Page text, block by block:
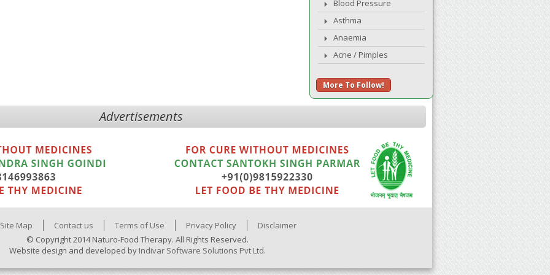
Blood Pressure
Asthma
Anaemia
Acne / Pimples
More To Follow!
Advertisements
Site Map Contact us Terms of Use Privacy Policy
Disclaimer
© Copyright 2014 Naturo-Food Therapy. All Rights Reserved.
Website design and developed by Indivar Software Solutions Pvt Ltd.